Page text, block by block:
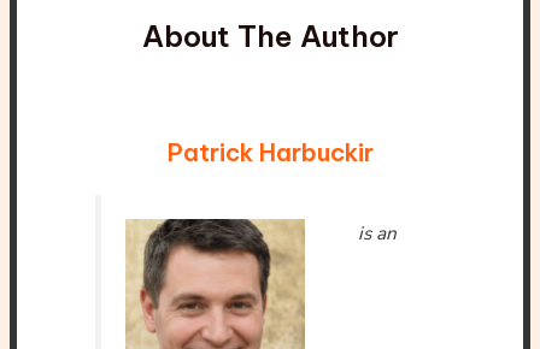
About The Author
Patrick Harbuckir
is an